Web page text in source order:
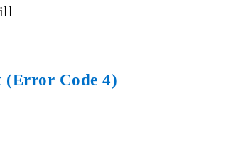
(Error Code 4)